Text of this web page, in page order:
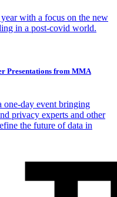
with a focus on the new
in a post-covid world.
Presentations from MMA
day event bringing
privacy experts and other
the future of data in